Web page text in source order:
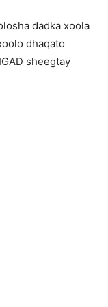
dadka xoola
dhaqato
sheegtay